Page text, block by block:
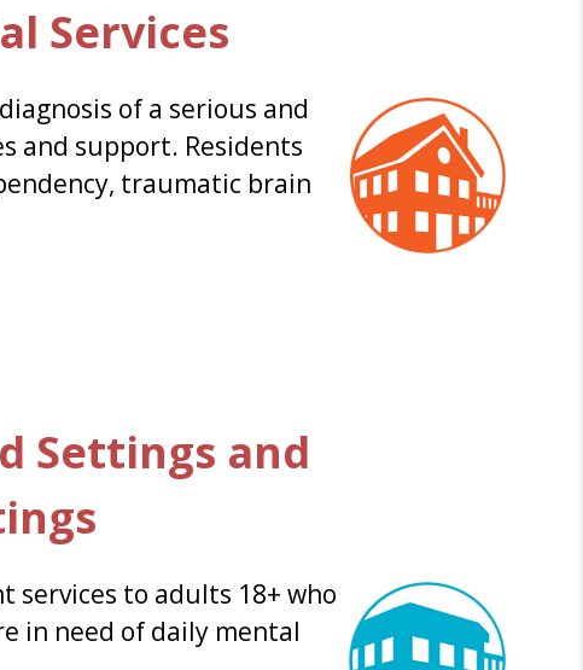
Services
of a serious and
and support. Residents
traumatic brain
Settings and
services to adults 18+ who
in need of daily mental